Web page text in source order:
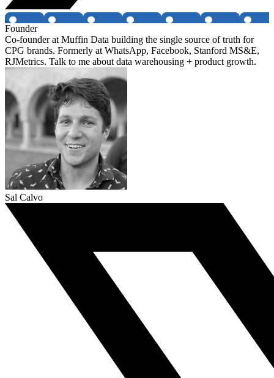
Founder
Co-founder at Muffin Data building the single source of truth for
CPG brands. Formerly at WhatsApp, Facebook, Stanford MS&E,
RJMetrics. Talk to me about data warehousing + product growth.
Sal Calvo